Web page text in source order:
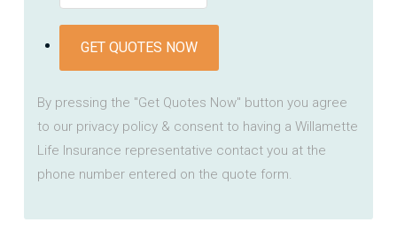
GET QUOTES NOW
By pressing the "Get Quotes Now" button you agree
to our privacy policy & consent to having a Willamette
Life Insurance representative contact you at the
phone number entered on the quote form.